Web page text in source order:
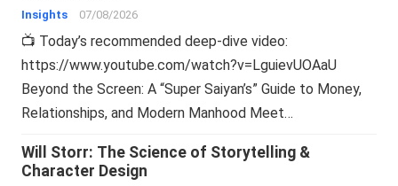
Insights 07/08/2026
📺 Today’s recommended deep-dive video:
https://www.youtube.com/watch?v=LguievUOAaU
Beyond the Screen: A “Super Saiyan’s” Guide to Money,
Relationships, and Modern Manhood Meet…
Will Storr: The Science of Storytelling &
Character Design